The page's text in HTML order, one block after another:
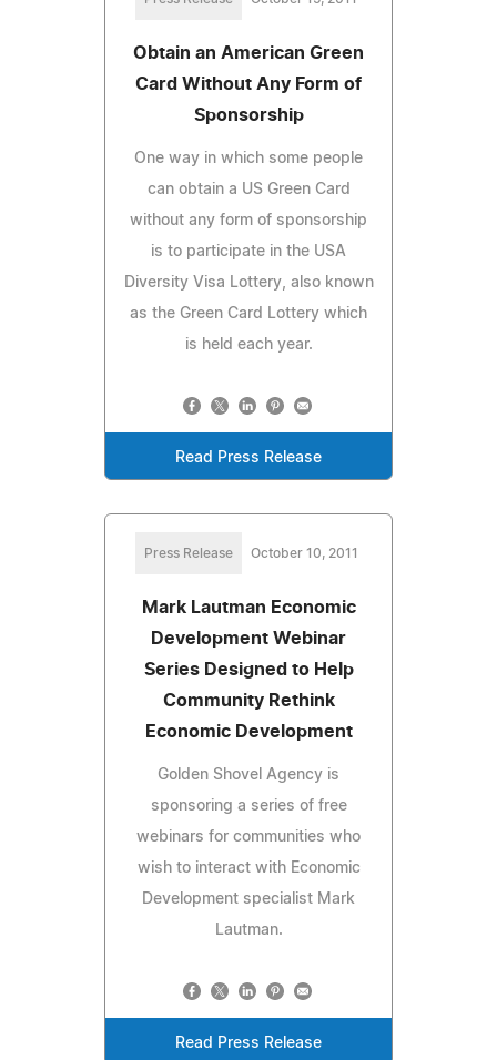
Obtain an American Green
Card Without Any Form of
Sponsorship
One way in which some people
can obtain a US Green Card
without any form of sponsorship
is to participate in the USA
Diversity Visa Lottery, also known
as the Green Card Lottery which
is held each year.
Read Press Release
Press Release October 10, 2011
Mark Lautman Economic
Development Webinar
Series Designed to Help
Community Rethink
Economic Development
Golden Shovel Agency is
sponsoring a series of free
webinars for communities who
wish to interact with Economic
Development specialist Mark
Lautman.
Read Press Release